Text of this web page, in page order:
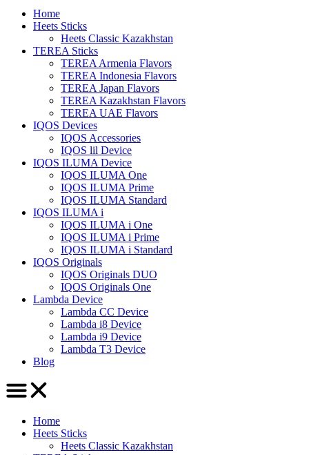
Home
Heets Sticks
Heets Classic Kazakhstan
TEREA Sticks
TEREA Armenia Flavors
TEREA Indonesia Flavors
TEREA Japan Flavors
TEREA Kazakhstan Flavors
TEREA UAE Flavors
IQOS Devices
IQOS Accessories
IQOS lil Device
IQOS ILUMA Device
IQOS ILUMA One
IQOS ILUMA Prime
IQOS ILUMA Standard
IQOS ILUMA i
IQOS ILUMA i One
IQOS ILUMA i Prime
IQOS ILUMA i Standard
IQOS Originals
IQOS Originals DUO
IQOS Originals One
Lambda Device
Lambda CC Device
Lambda i8 Device
Lambda i9 Device
Lambda T3 Device
Blog
Home
Heets Sticks
Heets Classic Kazakhstan